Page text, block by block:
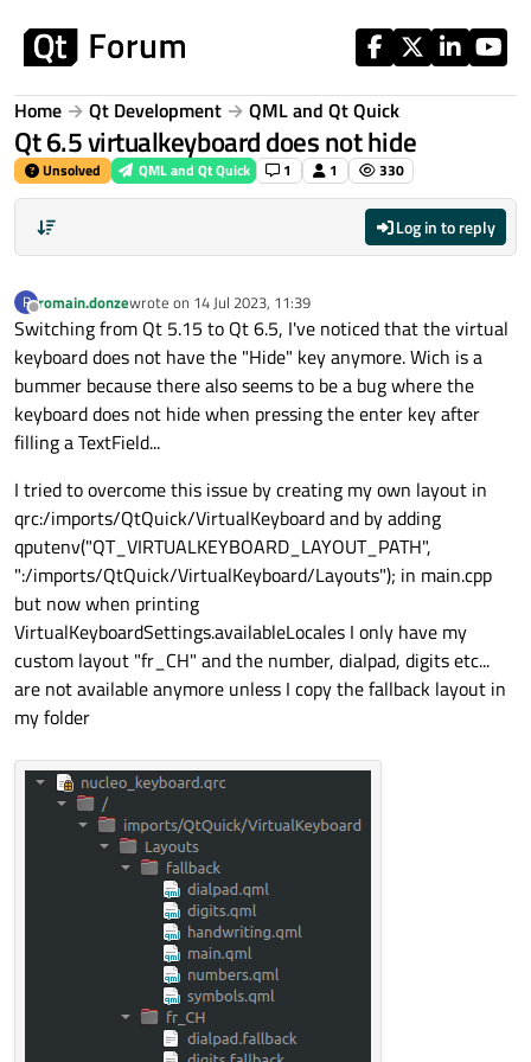
Home Qt Development QML and Qt Quick
Qt 6.5 virtualkeyboard does not hide
Unsolved QML and Qt Quick 1 1 330
Log in to reply
R
Offline
romain.donzewrote on 14 Jul 2023, 11:39
last edited by
Switching from Qt 5.15 to Qt 6.5, I've noticed that the virtual
keyboard does not have the "Hide" key anymore. Wich is a
bummer because there also seems to be a bug where the
keyboard does not hide when pressing the enter key after
filling a TextField...
I tried to overcome this issue by creating my own layout in
qrc:/imports/QtQuick/VirtualKeyboard and by adding
qputenv("QT_VIRTUALKEYBOARD_LAYOUT_PATH",
":/imports/QtQuick/VirtualKeyboard/Layouts"); in main.cpp
but now when printing
VirtualKeyboardSettings.availableLocales I only have my
custom layout "fr_CH" and the number, dialpad, digits etc...
are not available anymore unless I copy the fallback layout in
my folder